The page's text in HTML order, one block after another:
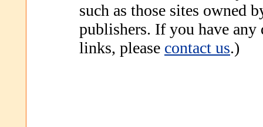
such as those sites owned
publishers. If you have any
links, please contact us.)